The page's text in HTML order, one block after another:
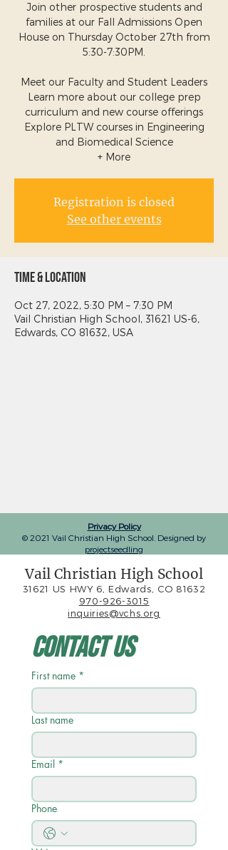
Join other prospective students and
families at our Fall Admissions Open
House on Thursday October 27th from
5:30-7:30PM.
Meet our Faculty and Student Leaders
Learn more about our college prep
curriculum and new course offerings
Explore PLTW courses in Engineering
and Biomedical Science
+ More
Registration is closed
See other events
Time & Location
Oct 27, 2022, 5:30 PM – 7:30 PM
Vail Christian High School, 31621 US-6,
Edwards, CO 81632, USA
Privacy Policy
© 2021 Vail Christian High School. Designed by
projectseedling
Vail Christian High School
31621 US HWY 6, Edwards, CO 81632
970-926-3015
inquiries@vchs.org
Contact Us
First name *
Last name
Email *
Phone